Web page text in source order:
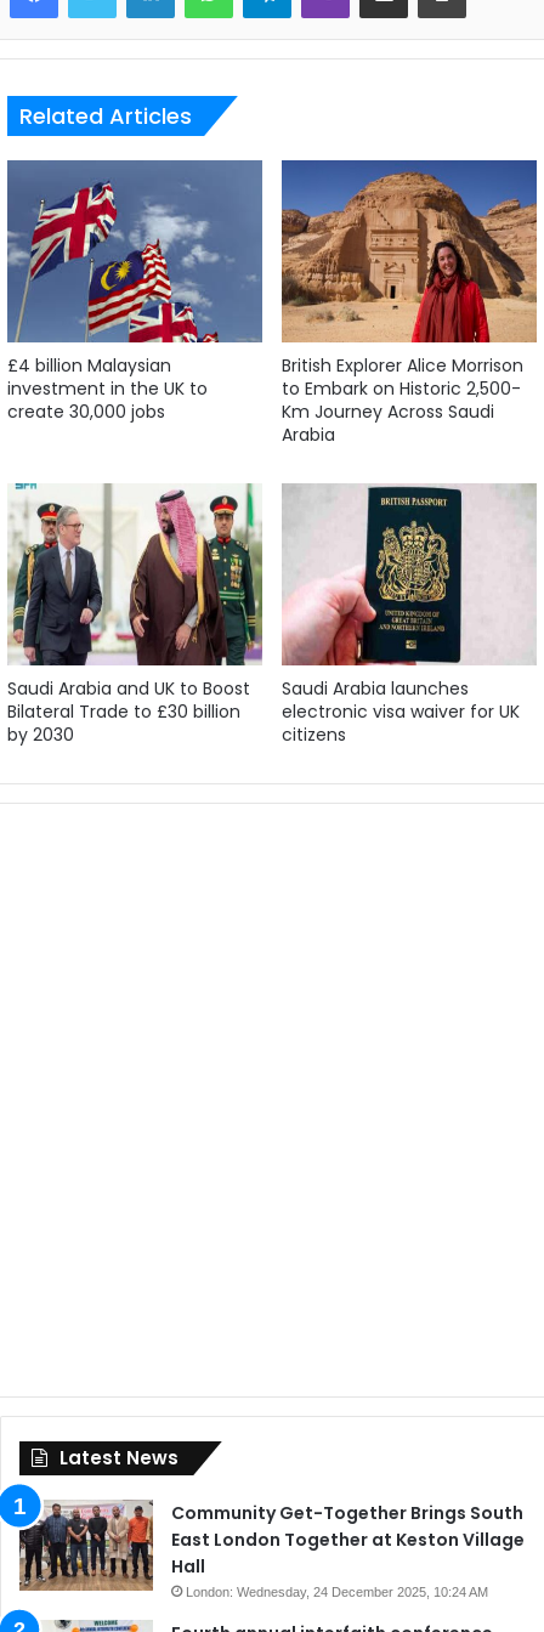
Related Articles
£4 billion Malaysian
investment in the UK to
create 30,000 jobs
British Explorer Alice Morrison
to Embark on Historic 2,500-
Km Journey Across Saudi
Arabia
Saudi Arabia and UK to Boost
Bilateral Trade to £30 billion
by 2030
Saudi Arabia launches
electronic visa waiver for UK
citizens
Latest News
Community Get-Together Brings South
East London Together at Keston Village
Hall
London: Wednesday, 24 December 2025, 10:24 AM